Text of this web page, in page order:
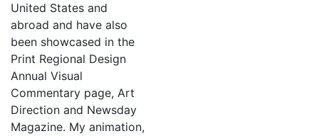
United States and
abroad and have also
been showcased in the
Print Regional Design
Annual Visual
Commentary page, Art
Direction and Newsday
Magazine. My animation,